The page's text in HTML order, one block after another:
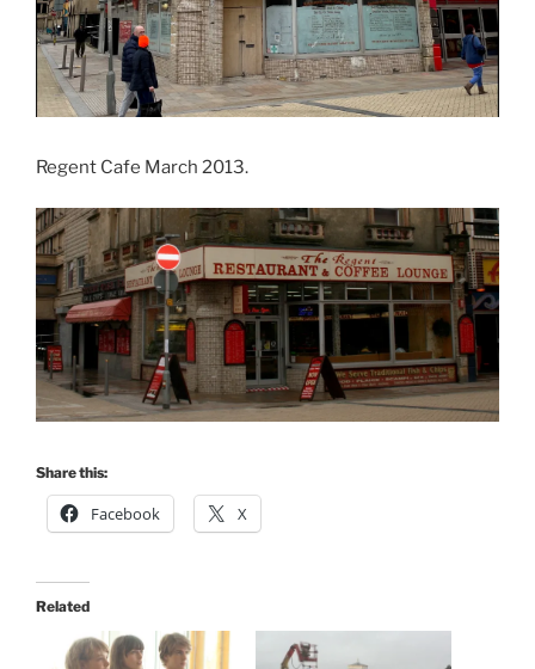
Regent Cafe March 2013.
Share this:
Facebook X
Related